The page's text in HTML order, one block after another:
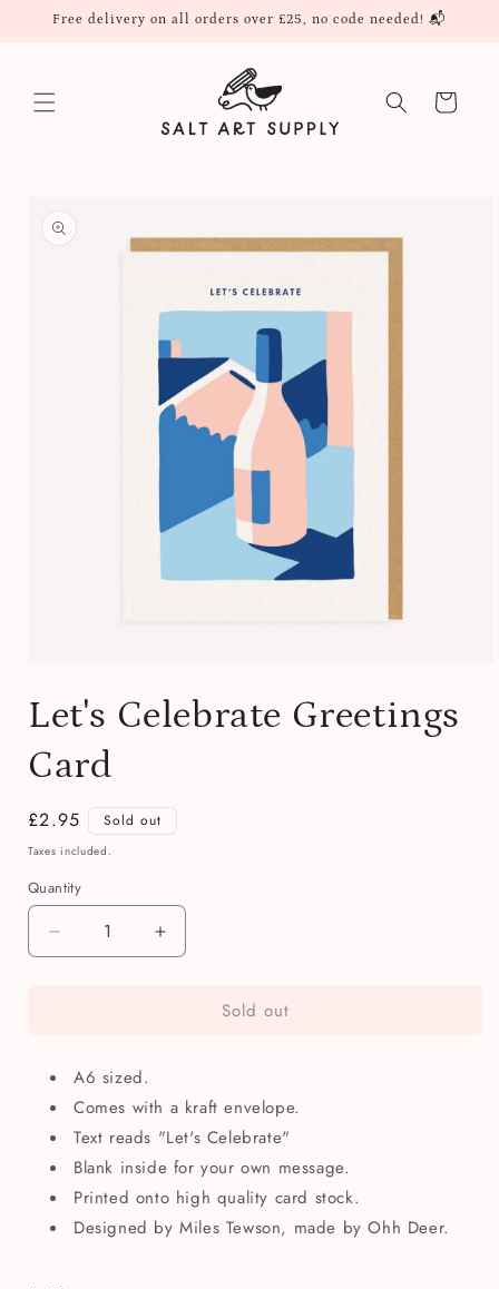
Skip to
Free delivery on all orders over £25, no code needed! 📬
Cart
product
information
1Let's Celebrate Greetings
Card
Regular
price
£2.95 Sold out
Taxes included.
Quantity
Quantity
Decrease
quantity
Card
Increase
quantity
Let&#39;sSold out
A6 sized.
Comes with a kraft envelope.
Text reads "Let's Celebrate"
Blank inside for your own message.
Printed onto high quality card stock.
Designed by Miles Tewson, made by Ohh Deer.